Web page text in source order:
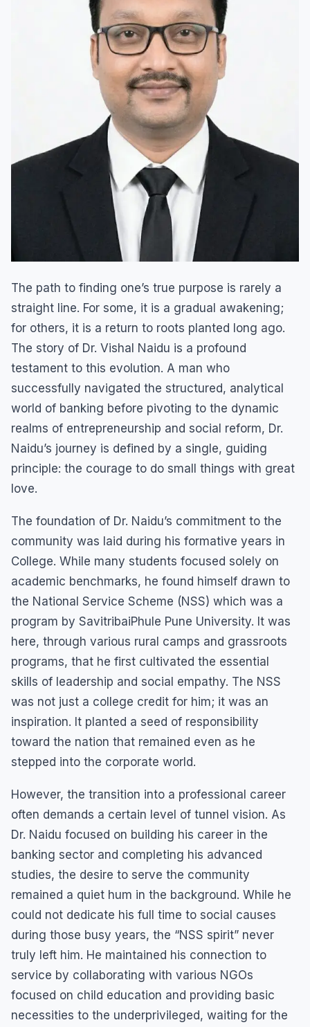
The path to finding one’s true purpose is rarely a
straight line. For some, it is a gradual awakening;
for others, it is a return to roots planted long ago.
The story of Dr. Vishal Naidu is a profound
testament to this evolution. A man who
successfully navigated the structured, analytical
world of banking before pivoting to the dynamic
realms of entrepreneurship and social reform, Dr.
Naidu’s journey is defined by a single, guiding
principle: the courage to do small things with great
love.
The foundation of Dr. Naidu’s commitment to the
community was laid during his formative years in
College. While many students focused solely on
academic benchmarks, he found himself drawn to
the National Service Scheme (NSS) which was a
program by SavitribaiPhule Pune University. It was
here, through various rural camps and grassroots
programs, that he first cultivated the essential
skills of leadership and social empathy. The NSS
was not just a college credit for him; it was an
inspiration. It planted a seed of responsibility
toward the nation that remained even as he
stepped into the corporate world.
However, the transition into a professional career
often demands a certain level of tunnel vision. As
Dr. Naidu focused on building his career in the
banking sector and completing his advanced
studies, the desire to serve the community
remained a quiet hum in the background. While he
could not dedicate his full time to social causes
during those busy years, the “NSS spirit” never
truly left him. He maintained his connection to
service by collaborating with various NGOs
focused on child education and providing basic
necessities to the underprivileged, waiting for the